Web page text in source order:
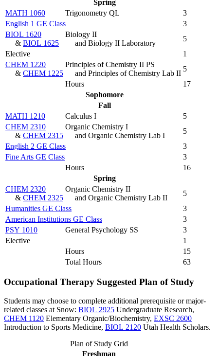
Spring
MATH 1060
Trigonometry QL
3
English 1 GE Class
3
BIOL 1620
& BIOL 1625
Biology II
and Biology II Laboratory
5
Elective
1
CHEM 1220
& CHEM 1225
Principles of Chemistry II PS
and Principles of Chemistry Lab II
5
Hours
17
Sophomore
Fall
MATH 1210
Calculus I
5
CHEM 2310
& CHEM 2315
Organic Chemistry I
and Organic Chemistry Lab I
5
English 2 GE Class
3
Fine Arts GE Class
3
Hours
16
Spring
CHEM 2320
& CHEM 2325
Organic Chemistry II
and Organic Chemistry Lab II
5
Humanities GE Class
3
American Institutions GE Class
3
PSY 1010
General Psychology SS
3
Elective
1
Hours
15
Total Hours
63
Occupational Therapy Suggested Plan of Study
Students may choose to complete additional prerequisite or major-
related classes at Snow: BIOL 2925 Undergraduate Research,
CHEM 1120 Elementary Organic/Biochemistry, EXSC 2600
Introduction to Sports Medicine, BIOL 2120 Utah Health Scholars.
Plan of Study Grid
Freshman